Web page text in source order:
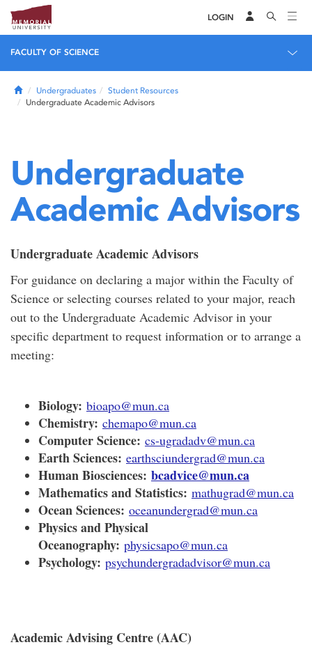
LOGIN
FACULTY OF SCIENCE
HomeUndergraduates
Student Resources
Undergraduate Academic Advisors
Undergraduate
Academic Advisors
Undergraduate Academic Advisors
For guidance on declaring a major within the Faculty of
Science or selecting courses related to your major, reach
out to the Undergraduate Academic Advisor in your
specific department to request information or to arrange a
meeting:
Biology: bioapo@mun.ca
Chemistry: chemapo@mun.ca
Computer Science: cs-ugradadv@mun.ca
Earth Sciences: earthsciundergrad@mun.ca
Human Biosciences: bcadvice@mun.ca
Mathematics and Statistics: mathugrad@mun.ca
Ocean Sciences: oceanundergrad@mun.ca
Physics and Physical
Oceanography: physicsapo@mun.ca
Psychology: psychundergradadvisor@mun.ca
Academic Advising Centre (AAC)